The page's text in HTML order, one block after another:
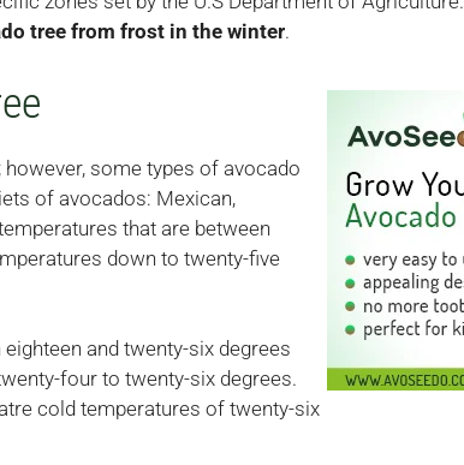
tree from frost in the winter.
some types of avocado
of avocados: Mexican,
that are between
down to twenty-five
and twenty-six degrees
four to twenty-six degrees.
cold temperatures of twenty-six